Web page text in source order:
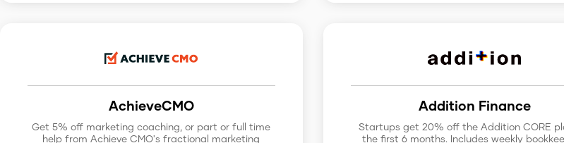
AchieveCMO
Get 5% off marketing coaching, or part or full time
help from Achieve CMO's fractional marketing
Addition Finance
Startups get 20% off the Addition CORE
the first 6 months. Includes weekly